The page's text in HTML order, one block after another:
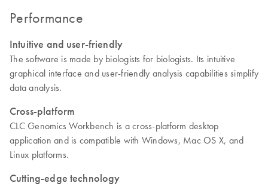
Performance
Intuitive and user-friendly
The software is made by biologists for biologists. Its intuitive
graphical interface and user-friendly analysis capabilities simplify
data analysis.
Cross-platform
CLC Genomics Workbench is a cross-platform desktop
application and is compatible with Windows, Mac OS X, and
Linux platforms.
Cutting-edge technology